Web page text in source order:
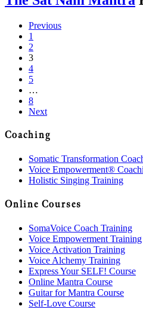
Previous
1
2
3
4
5
…
8
Next
Coaching
Somatic Transformation
Voice Empowerment®
Holistic Singing Training
Online Courses
SomaVoice Coach Training
Voice Empowerment Training
Voice Activation Training
Voice Alchemy Training
Express Your SELF! Course
Online Mantra Course
Guitar for Mantra Course
Self-Love Course